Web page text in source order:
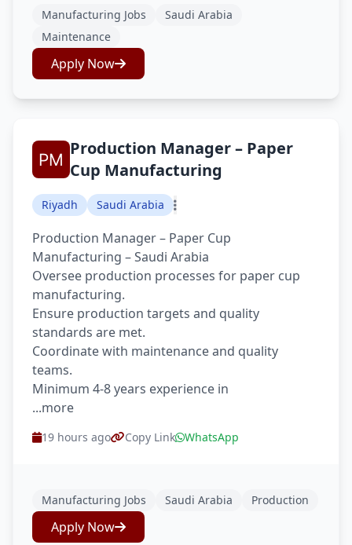
Manufacturing Jobs
Saudi Arabia
Maintenance
Apply Now
Production Manager – Paper
Cup Manufacturing
Riyadh Saudi Arabia
Production Manager – Paper Cup
Manufacturing – Saudi Arabia
Oversee production processes for paper cup
manufacturing.
Ensure production targets and quality
standards are met.
Coordinate with maintenance and quality
teams.
Minimum 4-8 years experience in
...more
19 hours ago Copy Link WhatsApp
Manufacturing Jobs Saudi Arabia Production
Apply Now